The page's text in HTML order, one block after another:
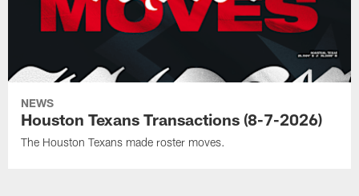
NEWS
Houston Texans Transactions (8-7-2026)
The Houston Texans made roster moves.